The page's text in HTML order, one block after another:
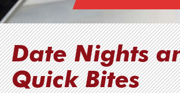
Date Nights
Quick Bites